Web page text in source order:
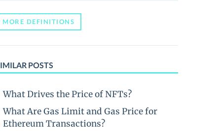
MORE DEFINITIONS
POSTS
What Drives the Price of NFTs?
What Are Gas Limit and Gas Price for
Ethereum Transactions?